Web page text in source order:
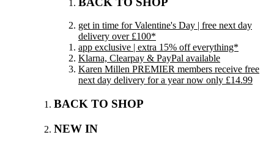
get in time for Valentine's Day | free next day
delivery over £100*
app exclusive | extra 15% off everything*
Klarna, Clearpay & PayPal available
Karen Millen PREMIER members receive free
next day delivery for a year now only £14.99
BACK TO SHOP
NEW IN